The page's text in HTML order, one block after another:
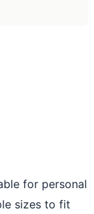
for personal
sizes to fit